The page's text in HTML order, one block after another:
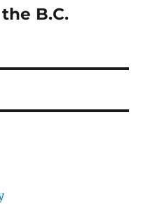
B.C.